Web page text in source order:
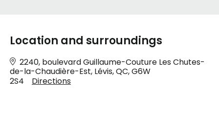
Location and surroundings
2240, boulevard Guillaume-Couture Les Chutes-
de-la-Chaudière-Est, Lévis, QC, G6W
2S4
Directions